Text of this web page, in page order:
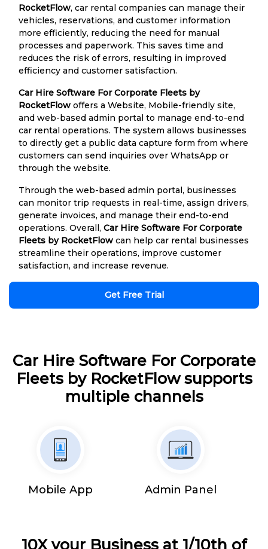
RocketFlow, car rental companies can manage their
vehicles, reservations, and customer information
more efficiently, reducing the need for manual
processes and paperwork. This saves time and
reduces the risk of errors, resulting in improved
efficiency and customer satisfaction.
Car Hire Software For Corporate Fleets by
RocketFlow offers a Website, Mobile-friendly site,
and web-based admin portal to manage end-to-end
car rental operations. The system allows businesses
to directly get a public data capture form from where
customers can send inquiries over WhatsApp or
through the website.
Through the web-based admin portal, businesses
can monitor trip requests in real-time, assign drivers,
generate invoices, and manage their end-to-end
operations. Overall, Car Hire Software For Corporate
Fleets by RocketFlow can help car rental businesses
streamline their operations, improve customer
satisfaction, and increase revenue.
Get Free Trial
Car Hire Software For Corporate
Fleets by RocketFlow supports
multiple channels
Mobile App Admin Panel
10X your Business at 1/10th of